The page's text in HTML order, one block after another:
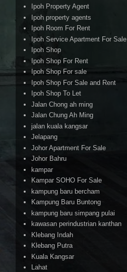
Ipoh Property Agent
Ipoh property agents
Ipoh Room For Rent
Ipoh Service Apartment For Sale
Ipoh Shop
Ipoh Shop For Rent
Ipoh Shop For sale
Ipoh Shop For Sale and Rent
Ipoh Shop To Let
Jalan Chong ah ming
Jalan Chung Ah Ming
jalan kuala kangsar
Jelapang
Johor Apartment For Sale
Johor Bahru
kampar
Kampar SOHO For Sale
kampung baru bercham
Kampung Baru Buntong
kampung baru simpang pulai
kawasan perindustrian kanthan
Klebang Indah
Klebang Putra
Kuala Kangsar
Lahat